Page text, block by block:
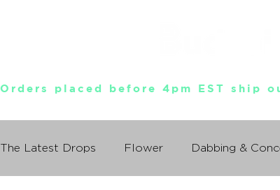
Orders placed before 4pm EST ship
The Latest Drops Flower Dabbing &